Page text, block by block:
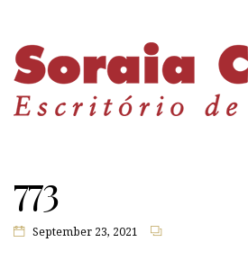
773
September 23, 2021